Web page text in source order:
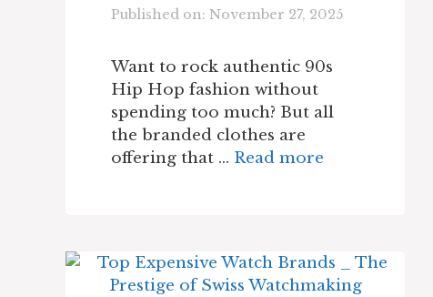
Published on: November 27, 2025
Want to rock authentic 90s
Hip Hop fashion without
spending too much? But all
the branded clothes are
offering that … Read more